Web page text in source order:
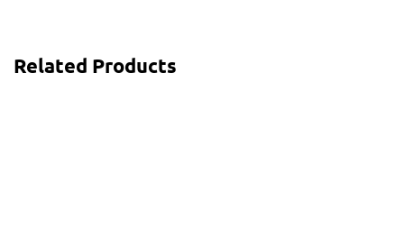
Related Products